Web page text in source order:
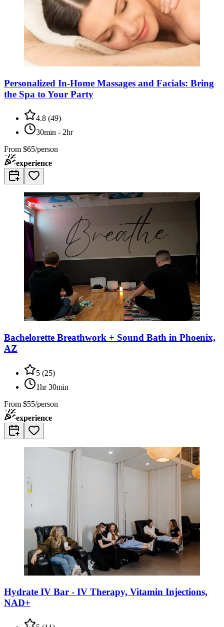
Personalized In-Home Massages and Facials: Bring
the Spa to Your Party
4.8 (49)
30min - 2hr
From $65/person
experience
Bachelorette Breathwork + Sound Bath in Phoenix,
AZ
5 (25)
1hr 30min
From $55/person
experience
Hydrate IV Bar - IV Therapy, Vitamin Injections,
NAD+